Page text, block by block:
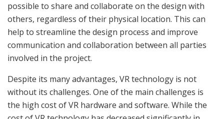
possible to share and collaborate on the design with
others, regardless of their physical location. This can
help to streamline the design process and improve
communication and collaboration between all parties
involved in the project.
Despite its many advantages, VR technology is not
without its challenges. One of the main challenges is
the high cost of VR hardware and software. While the